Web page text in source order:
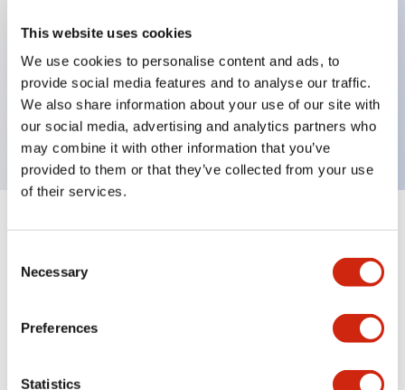
This website uses cookies
We use cookies to personalise content and ads, to
provide social media features and to analyse our traffic.
We also share information about your use of our site with
our social media, advertising and analytics partners who
may combine it with other information that you’ve
provided to them or that they’ve collected from your use
of their services.
Selection
Necessary
Preferences
Statistics
3-pos Key Switch, Maintained, 2NC contact,
finger safe terminal, key removable right position
Specifications Expand All+
Mechanical Specifications
Documents and Files